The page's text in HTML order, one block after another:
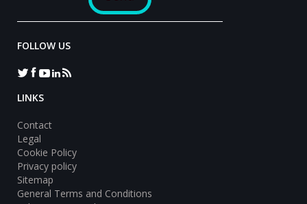
FOLLOW US
LINKS
Contact
Legal
Cookie Policy
Privacy policy
Sitemap
General Terms and Conditions